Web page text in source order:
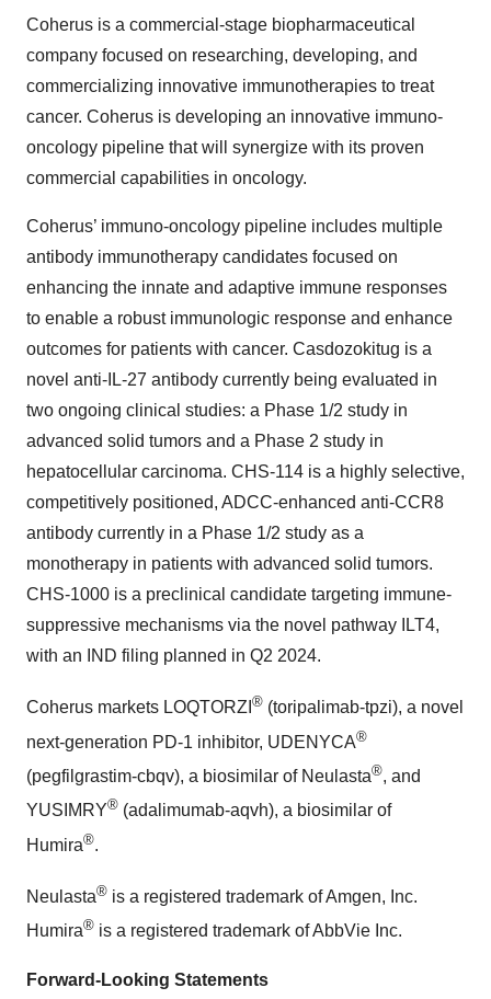
Coherus is a commercial-stage biopharmaceutical
company focused on researching, developing, and
commercializing innovative immunotherapies to treat
cancer. Coherus is developing an innovative immuno-
oncology pipeline that will synergize with its proven
commercial capabilities in oncology.
Coherus’ immuno-oncology pipeline includes multiple
antibody immunotherapy candidates focused on
enhancing the innate and adaptive immune responses
to enable a robust immunologic response and enhance
outcomes for patients with cancer. Casdozokitug is a
novel anti-IL-27 antibody currently being evaluated in
two ongoing clinical studies: a Phase 1/2 study in
advanced solid tumors and a Phase 2 study in
hepatocellular carcinoma. CHS-114 is a highly selective,
competitively positioned, ADCC-enhanced anti-CCR8
antibody currently in a Phase 1/2 study as a
monotherapy in patients with advanced solid tumors.
CHS-1000 is a preclinical candidate targeting immune-
suppressive mechanisms via the novel pathway ILT4,
with an IND filing planned in Q2 2024.
Coherus markets LOQTORZI ® (toripalimab-tpzi), a novel
next-generation PD-1 inhibitor, UDENYCA®
(pegfilgrastim-cbqv), a biosimilar of Neulasta®, and
YUSIMRY® (adalimumab-aqvh), a biosimilar of
Humira®.
Neulasta® is a registered trademark of Amgen, Inc.
Humira® is a registered trademark of AbbVie Inc.
Forward-Looking Statements